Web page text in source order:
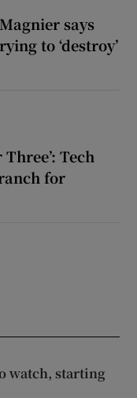
says
to ‘destroy’
Tech
for
watch, starting